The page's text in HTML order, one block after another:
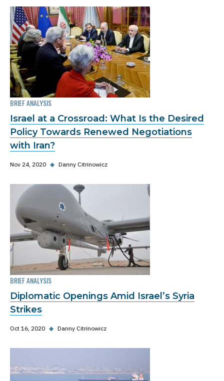
BRIEF ANALYSIS
Israel at a Crossroad: What Is the Desired
Policy Towards Renewed Negotiations
with Iran?
Nov 24, 2020 ◆ Danny Citrinowicz
BRIEF ANALYSIS
Diplomatic Openings Amid Israel’s Syria
Strikes
Oct 16, 2020 ◆ Danny Citrinowicz